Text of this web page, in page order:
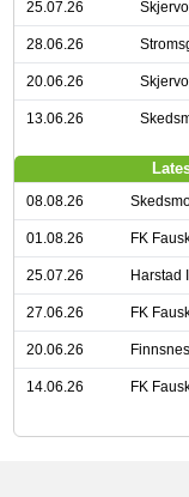
25.07.26
28.06.26
20.06.26
13.06.26
08.08.26
01.08.26 FK
25.07.26 Harstad
27.06.26 FK
20.06.26
14.06.26 FK